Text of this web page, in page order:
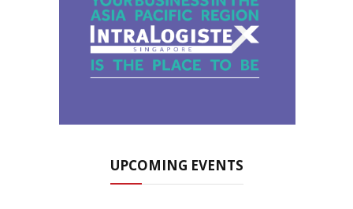
UPCOMING EVENTS